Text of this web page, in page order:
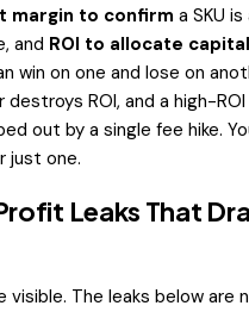
margin to confirm a SKU
and ROI to allocate capital
win on one and lose on
ROI, and a high-
out by a single fee hike.
just one.
Leaks That
visible. The leaks below